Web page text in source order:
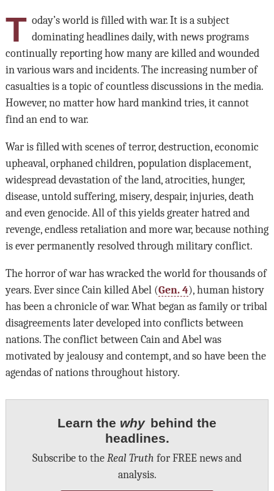
T oday’s world is filled with war. It is a subject
dominating headlines daily, with news programs
continually reporting how many are killed and wounded
in various wars and incidents. The increasing number of
casualties is a topic of countless discussions in the media.
However, no matter how hard mankind tries, it cannot
find an end to war.
War is filled with scenes of terror, destruction, economic
upheaval, orphaned children, population displacement,
widespread devastation of the land, atrocities, hunger,
disease, untold suffering, misery, despair, injuries, death
and even genocide. All of this yields greater hatred and
revenge, endless retaliation and more war, because nothing
is ever permanently resolved through military conflict.
The horror of war has wracked the world for thousands of
years. Ever since Cain killed Abel (Gen. 4), human history
has been a chronicle of war. What began as family or tribal
disagreements later developed into conflicts between
nations. The conflict between Cain and Abel was
motivated by jealousy and contempt, and so have been the
agendas of nations throughout history.
Learn the why behind the
headlines.
Subscribe to the Real Truth for FREE news and
analysis.